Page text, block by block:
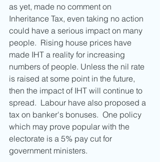
as yet, made no comment on
Inheritance Tax, even taking no action
could have a serious impact on many
people.  Rising house prices have
made IHT a reality for increasing
numbers of people. Unless the nil rate
is raised at some point in the future,
then the impact of IHT will continue to
spread.  Labour have also proposed a
tax on banker's bonuses.  One policy
which may prove popular with the
electorate is a 5% pay cut for
government ministers.